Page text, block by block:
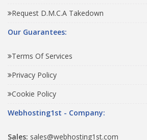
Request D.M.C.A Takedown
Our Guarantees:
Terms Of Services
Privacy Policy
Cookie Policy
Webhosting1st - Company:
Sales: sales@webhosting1st.com